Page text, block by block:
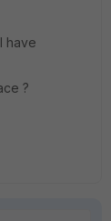
have
?